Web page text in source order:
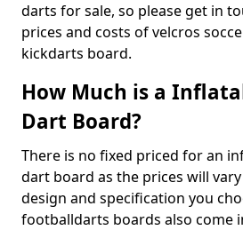
darts for sale, so please get in
prices and costs of velcros
kickdarts board.
How Much is a
Dart Board?
There is no fixed priced for an
dart board as the prices will
design and specification you
footballdarts boards also come